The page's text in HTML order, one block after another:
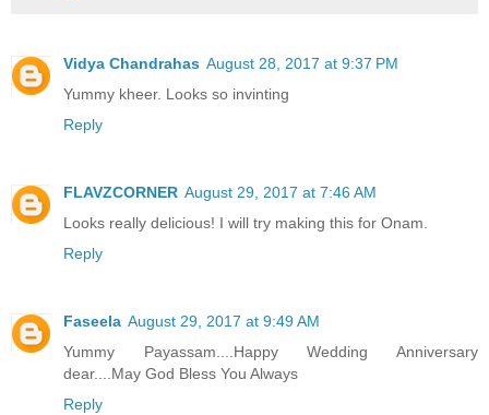
Vidya Chandrahas August 28, 2017 at 9:37 PM
Yummy kheer. Looks so invinting
Reply
FLAVZCORNER August 29, 2017 at 7:46 AM
Looks really delicious! I will try making this for Onam.
Reply
Faseela August 29, 2017 at 9:49 AM
Yummy Payassam....Happy Wedding Anniversary
dear....May God Bless You Always
Reply